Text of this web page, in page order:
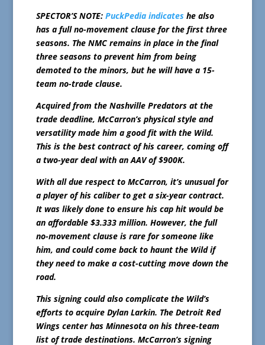
SPECTOR’S NOTE: PuckPedia indicateshe also
has a full no-movement clause for the first three
seasons. The NMC remains in place in the final
three seasons to prevent him from being
demoted to the minors, but he will have a 15-
team no-trade clause.
Acquired from the Nashville Predators at the
trade deadline, McCarron’s physical style and
versatility made him a good fit with the Wild.
This is the best contract of his career, coming off
a two-year deal with an AAV of $900K.
With all due respect to McCarron, it’s unusual for
a player of his caliber to get a six-year contract.
It was likely done to ensure his cap hit would be
an affordable $3.333 million. However, the full
no-movement clause is rare for someone like
him, and could come back to haunt the Wild if
they need to make a cost-cutting move down the
road.
This signing could also complicate the Wild’s
efforts to acquire Dylan Larkin. The Detroit Red
Wings center has Minnesota on his three-team
list of trade destinations. McCarron’s signing